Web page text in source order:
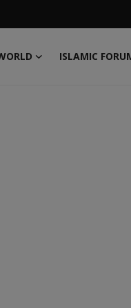
ISLAMIC